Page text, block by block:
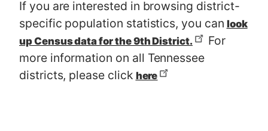
If you are interested in browsing district-
specific population statistics, you can look
up Census data for the 9th District.
For
more information on all Tennessee
districts, please click here